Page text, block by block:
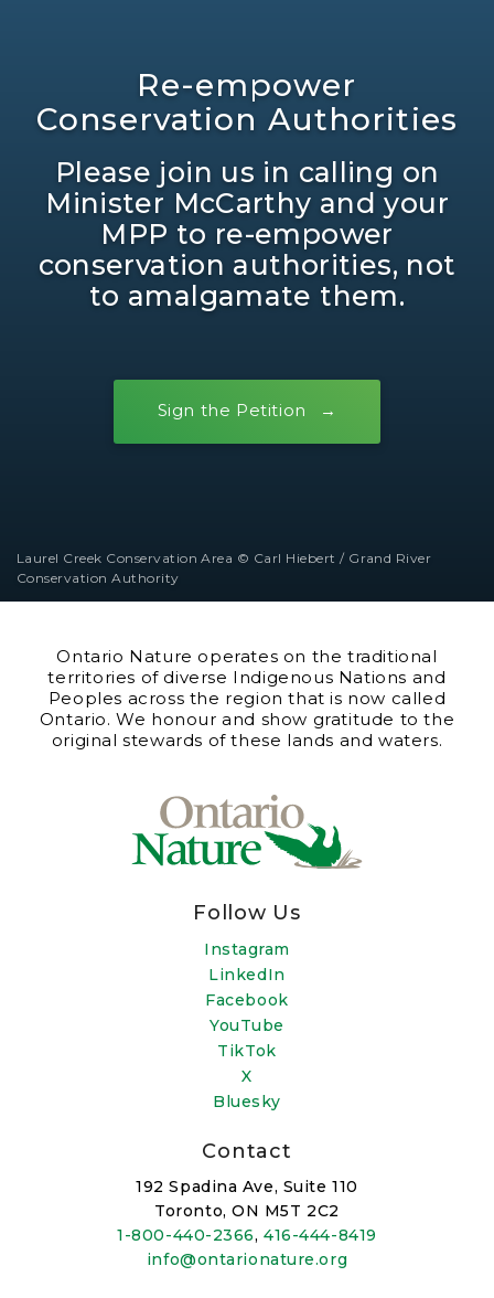
Re-empower
Conservation Authorities
Please join us in calling on
Minister McCarthy and your
MPP to re-empower
conservation authorities, not
to amalgamate them.
Sign the Petition
Laurel Creek Conservation Area © Carl Hiebert / Grand River
Conservation Authority
Ontario Nature operates on the traditional
territories of diverse Indigenous Nations and
Peoples across the region that is now called
Ontario. We honour and show gratitude to the
original stewards of these lands and waters.
Follow Us
Instagram
LinkedIn
Facebook
YouTube
TikTok
X
Bluesky
Contact
192 Spadina Ave, Suite 110
Toronto, ON M5T 2C2
1-800-440-2366,416-444-8419
info@ontarionature.org